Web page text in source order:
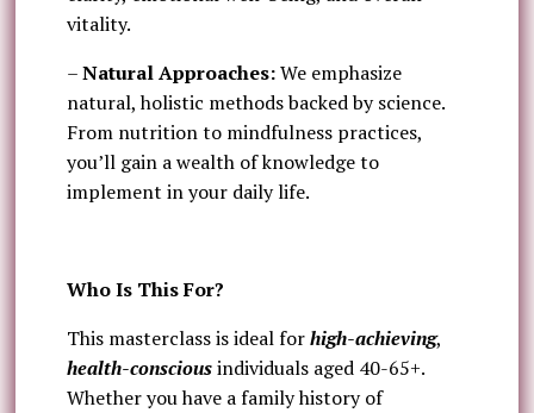
vitality.
–Natural Approaches:We emphasize
natural, holistic methods backed by science.
From nutrition to mindfulness practices,
you’ll gain a wealth of knowledge to
implement in your daily life.
Who Is This For?
This masterclass is ideal forhigh-achieving,
health-consciousindividuals aged 40-65+.
Whether you have a family history of